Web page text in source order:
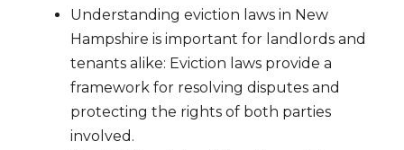
Understanding eviction laws in New
Hampshire is important for landlords and
tenants alike: Eviction laws provide a
framework for resolving disputes and
protecting the rights of both parties
involved.